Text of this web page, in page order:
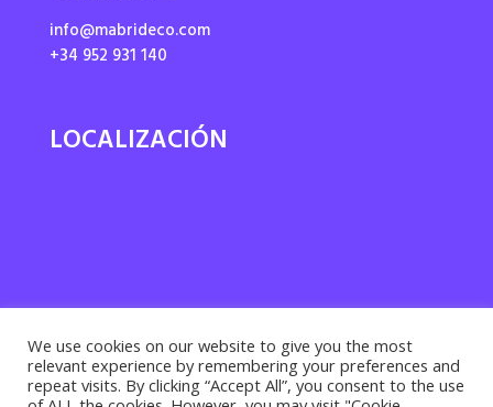
info@mabrideco.com
+34 952 931 140
LOCALIZACIÓN
We use cookies on our website to give you the most
relevant experience by remembering your preferences and
repeat visits. By clicking “Accept All”, you consent to the use